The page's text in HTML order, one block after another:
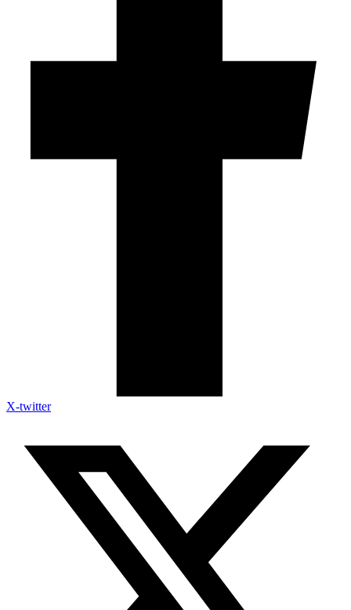
X-twitter